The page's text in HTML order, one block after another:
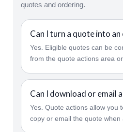
quotes and ordering.
Can I turn a quote into
Yes. Eligible quotes can be
from the quote actions area
Can I download or email
Yes. Quote actions allow you
copy or email the quote when